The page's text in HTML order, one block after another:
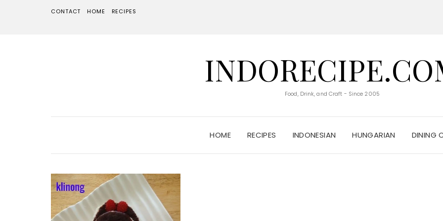
CONTACT HOME RECIPES
Food, Drink, and Craft - Since 2005
HOME RECIPES INDONESIAN HUNGARIAN DINING